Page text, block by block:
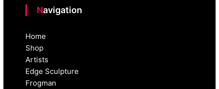
Navigation
Home
Shop
Artists
Edge Sculpture
Frogman